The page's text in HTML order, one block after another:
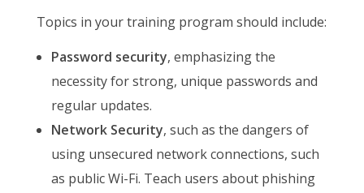
Topics in your training program should include:
Password security, emphasizing the
necessity for strong, unique passwords and
regular updates.
Network Security, such as the dangers of
using unsecured network connections, such
as public Wi-Fi. Teach users about phishing